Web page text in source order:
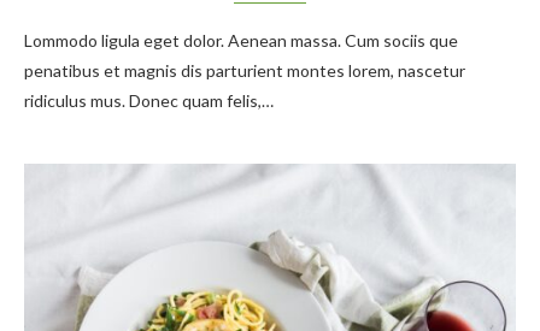
Lommodo ligula eget dolor. Aenean massa. Cum sociis que
penatibus et magnis dis parturient montes lorem, nascetur
ridiculus mus. Donec quam felis,…